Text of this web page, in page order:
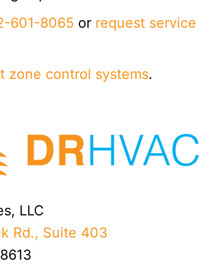
601-8065 or request service
zone control systems.
LLC
Rd., Suite 403